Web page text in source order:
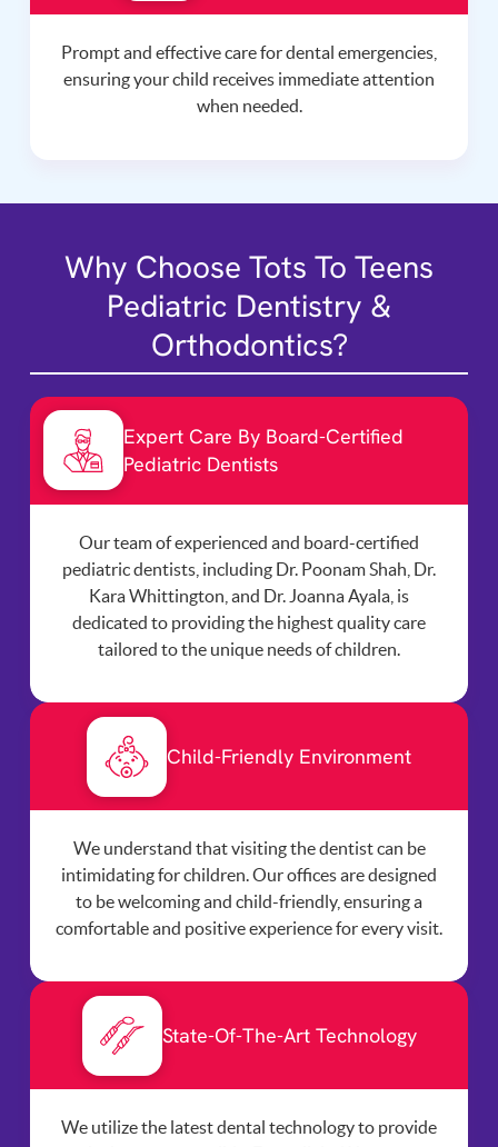
Prompt and effective care for dental emergencies,
ensuring your child receives immediate attention
when needed.
Why Choose Tots To Teens
Pediatric Dentistry &
Orthodontics?
Expert Care By Board-Certified
Pediatric Dentists
Our team of experienced and board-certified
pediatric dentists, including Dr. Poonam Shah, Dr.
Kara Whittington, and Dr. Joanna Ayala, is
dedicated to providing the highest quality care
tailored to the unique needs of children.
Child-Friendly Environment
We understand that visiting the dentist can be
intimidating for children. Our offices are designed
to be welcoming and child-friendly, ensuring a
comfortable and positive experience for every visit.
State-Of-The-Art Technology
We utilize the latest dental technology to provide